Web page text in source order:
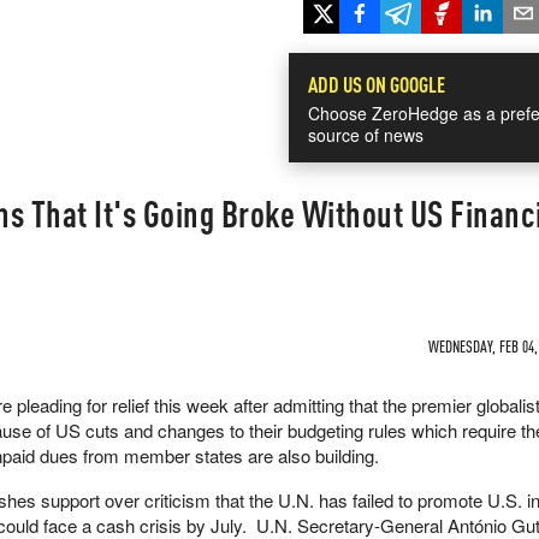
ADD US ON GOOGLE
Choose ZeroHedge as a
source of news
That It's Going Broke Without US
WEDNESDAY, FEB
pleading for relief this week after admitting that the premier globalist
of US cuts and changes to their budgeting rules which require
dues from member states are also building.
support over criticism that the U.N. has failed to promote U.S.
face a cash crisis by July. U.N. Secretary-General António